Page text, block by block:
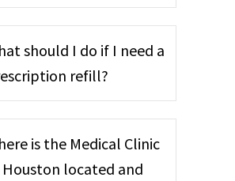
should I do if I need a
refill?
is the Medical Clinic
located and